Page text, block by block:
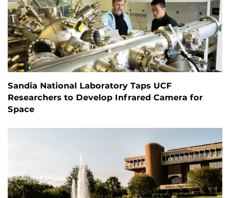
Sandia National Laboratory Taps UCF
Researchers to Develop Infrared Camera for
Space